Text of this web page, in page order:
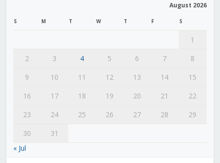
August 2026
S M T W T F S
1
2
3 4 5 6 7
8
9
10 11 12 13 14
15
16
17 18 19 20 21
22
23
24 25 26 27 28
29
30
31
« Jul